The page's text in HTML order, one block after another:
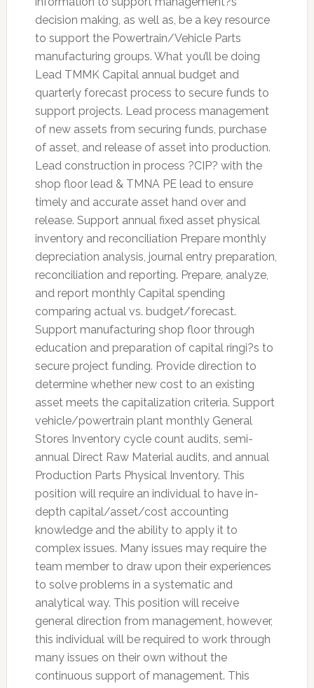
decision making, as well as, be a key resource
to support the Powertrain/Vehicle Parts
manufacturing groups. What you’ll be doing
Lead TMMK Capital annual budget and
quarterly forecast process to secure funds to
support projects. Lead process management
of new assets from securing funds, purchase
of asset, and release of asset into production.
Lead construction in process ?CIP? with the
shop floor lead & TMNA PE lead to ensure
timely and accurate asset hand over and
release. Support annual fixed asset physical
inventory and reconciliation Prepare monthly
depreciation analysis, journal entry preparation,
reconciliation and reporting. Prepare, analyze,
and report monthly Capital spending
comparing actual vs. budget/forecast.
Support manufacturing shop floor through
education and preparation of capital ringi?s to
secure project funding. Provide direction to
determine whether new cost to an existing
asset meets the capitalization criteria. Support
vehicle/powertrain plant monthly General
Stores Inventory cycle count audits, semi-
annual Direct Raw Material audits, and annual
Production Parts Physical Inventory. This
position will require an individual to have in-
depth capital/asset/cost accounting
knowledge and the ability to apply it to
complex issues. Many issues may require the
team member to draw upon their experiences
to solve problems in a systematic and
analytical way. This position will receive
general direction from management, however,
this individual will be required to work through
many issues on their own without the
continuous support of management. This